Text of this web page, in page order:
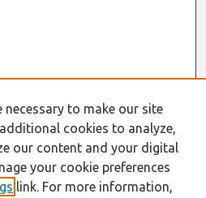
necessary to make our site
cookies to analyze,
our content and your digital
your cookie preferences
link. For more information,